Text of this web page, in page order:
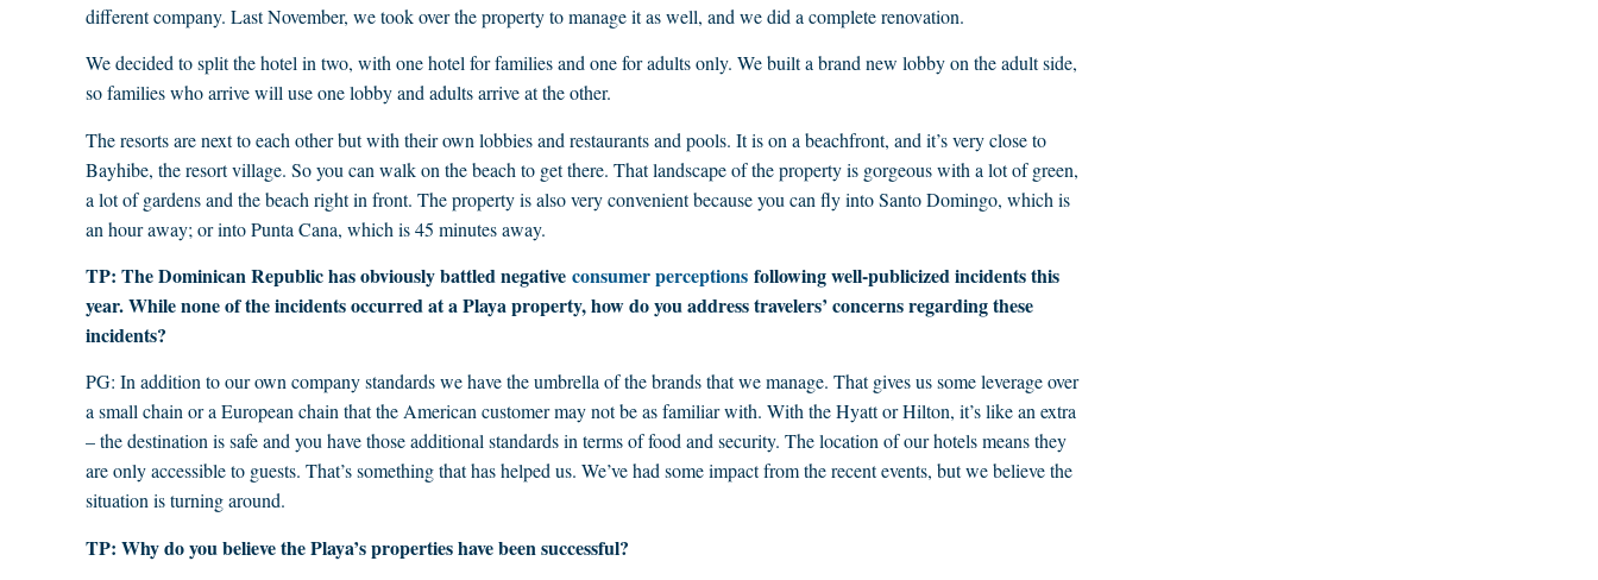
different company. Last November, we took over the property to manage it as well, and we did a complete renovation.
We decided to split the hotel in two, with one hotel for families and one for adults only. We built a brand new lobby on the adult side,
so families who arrive will use one lobby and adults arrive at the other.
The resorts are next to each other but with their own lobbies and restaurants and pools. It is on a beachfront, and it’s very close to
Bayhibe, the resort village. So you can walk on the beach to get there. That landscape of the property is gorgeous with a lot of green,
a lot of gardens and the beach right in front. The property is also very convenient because you can fly into Santo Domingo, which is
an hour away; or into Punta Cana, which is 45 minutes away.
TP: The Dominican Republic has obviously battled negative consumer perceptions following well-publicized incidents this
year. While none of the incidents occurred at a Playa property, how do you address travelers’ concerns regarding these
incidents?
PG: In addition to our own company standards we have the umbrella of the brands that we manage. That gives us some leverage over
a small chain or a European chain that the American customer may not be as familiar with. With the Hyatt or Hilton, it’s like an extra
– the destination is safe and you have those additional standards in terms of food and security. The location of our hotels means they
are only accessible to guests. That’s something that has helped us. We’ve had some impact from the recent events, but we believe the
situation is turning around.
TP: Why do you believe the Playa’s properties have been successful?